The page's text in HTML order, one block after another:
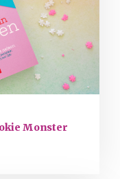
Monster